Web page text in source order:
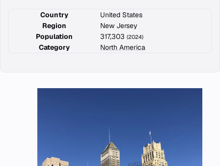
Country
United States
Region
New Jersey
Population
317,303 (2024)
Category North America